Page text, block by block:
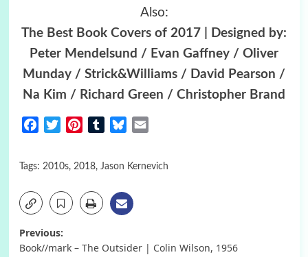
Also:
The Best Book Covers of 2017 | Designed by:
Peter Mendelsund / Evan Gaffney / Oliver
Munday / Strick&Williams / David Pearson /
Na Kim / Richard Green / Christopher Brand
FacebookTwitterPinterestTumblrBluesky
Tags: 2010s, 2018, Jason Kernevich
Post
Previous:
Book//mark – The Outsider | Colin Wilson, 1956